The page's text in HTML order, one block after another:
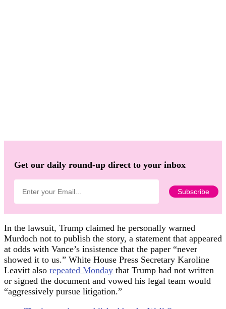
Get our daily round-up direct to your inbox
In the lawsuit, Trump claimed he personally warned
Murdoch not to publish the story, a statement that appeared
at odds with Vance’s insistence that the paper “never
showed it to us.” White House Press Secretary Karoline
Leavitt also repeated Monday that Trump had not written
or signed the document and vowed his legal team would
“aggressively pursue litigation.”